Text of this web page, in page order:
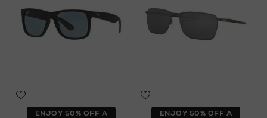
ENJOY 50% OFF A ENJOY 50% OFF A